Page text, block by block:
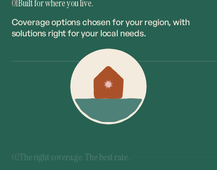
01Built for where you live.
Coverage options chosen for your region, with
solutions right for your local needs.
02The right coverage. The best rate.
Our network of 20+ carriers ensures you get the
right match at the market’s most competitive